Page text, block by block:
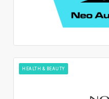
HEALTH & BEAUTY